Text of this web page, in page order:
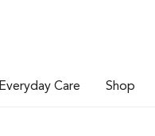
Everyday Care Shop